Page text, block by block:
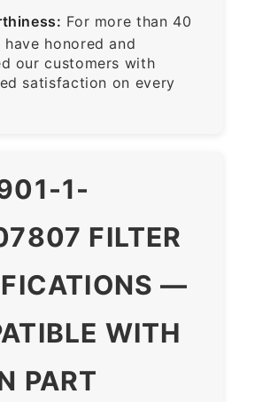
For more than 40
have honored and
our customers with
satisfaction on every
1-
FILTER
—
WITH
PART